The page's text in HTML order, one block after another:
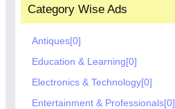
Category Wise Ads
Antiques[0]
Education & Learning[0]
Electronics & Technology[0]
Entertainment & Professionals[0]